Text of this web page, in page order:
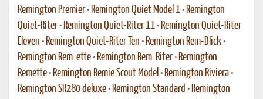
Remington Premier • Remington Quiet Model 1 • Remington
Quiet-Riter • Remington Quiet-Riter 11 • Remington Quiet-Riter
Eleven • Remington Quiet-Riter Ten • Remington Rem-Blick •
Remington Rem-ette • Remington Rem-Riter • Remington
Remette • Remington Remie Scout Model • Remington Riviera •
Remington SR280 deluxe • Remington Standard • Remington